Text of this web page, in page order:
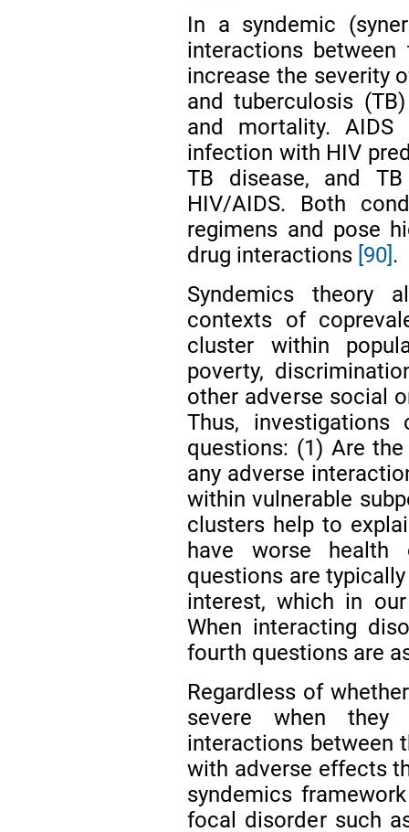
In a syndemic
interactions
increase the severity
and tuberculosis
and mortality.
infection with HIV
TB disease, and
HIV/AIDS. Both
regimens and pose
drug interactions [90] .
Syndemics theory
contexts of
cluster within
poverty,
other adverse social
Thus,
questions: (1) Are
any adverse
within vulnerable
clusters help to
have worse health
questions are
interest, which in
When interacting
fourth questions are
Regardless of
severe when
interactions between
with adverse effects
syndemics
focal disorder such